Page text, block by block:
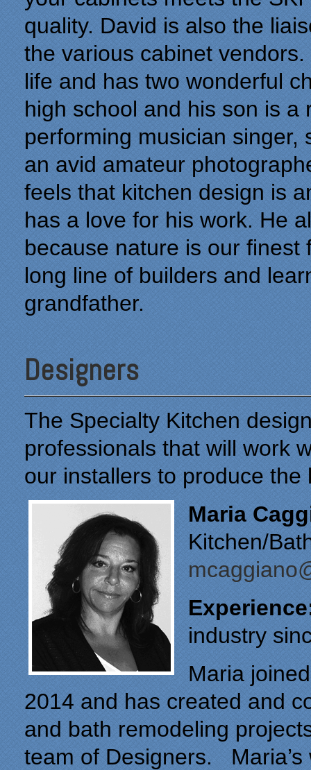
quality. David is also the
the various cabinet
life and has two wonderful
high school and his son is
performing musician singer,
an avid amateur
feels that kitchen design is
has a love for his work. He
because nature is our
long line of builders and
grandfather.
Designers
The Specialty Kitchen
professionals that will work
our installers to produce
Maria
Kitchen/
industry
Maria
2014 and has created and
and bath remodeling
team of Designers.